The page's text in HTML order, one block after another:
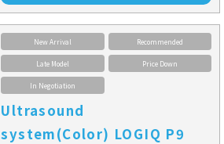
New Arrival Recommended
Late Model Price Down
In Negotiation
Ultrasound
system(Color) LOGIQ P9